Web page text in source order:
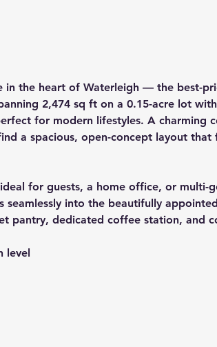
in the heart of Waterleigh — the best-
2,474 sq ft on a 0.15-acre lot with
for modern lifestyles. A charming
a spacious, open-concept layout
for guests, a home office, or multi-
seamlessly into the beautifully
pantry, dedicated coffee station, and
level